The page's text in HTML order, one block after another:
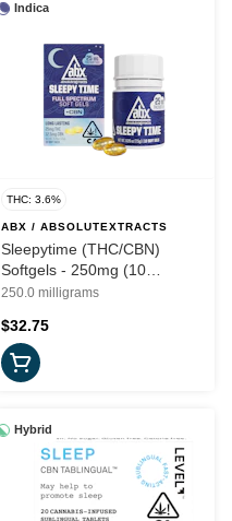
Indica
THC: 3.6%
ABX / ABSOLUTEXTRACTS
Sleepytime (THC/CBN)
Softgels - 250mg (10
capsules) - ABX
250.0 milligrams
$32.75
Hybrid